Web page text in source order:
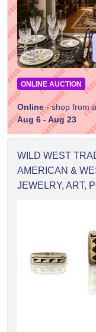
ONLINE AUCTION
Online- shop from
Aug 6 - Aug 23
WILD WEST
AMERICAN &
JEWELRY, ART,